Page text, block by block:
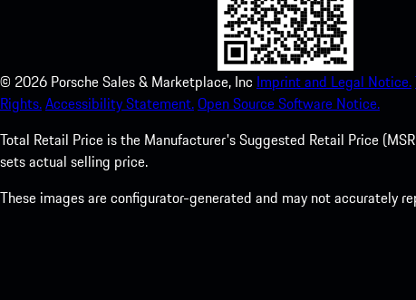
© 2026 Porsche Sales & Marketplace, Inc Imprint and Legal Notice.
Rights.Accessibility Statement.Open Source Software Notice.
Total Retail Price is the Manufacturer's Suggested Retail Price
sets actual selling price.
These images are configurator-generated and may not accurately